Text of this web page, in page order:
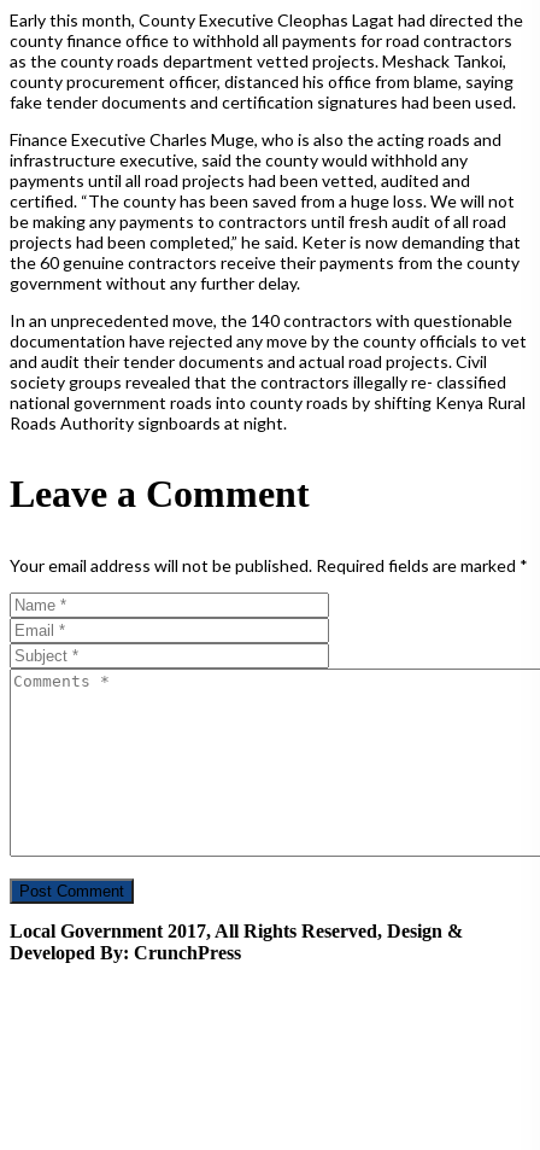
Early this month, County Executive Cleophas Lagat had directed the
county finance office to withhold all payments for road contractors
as the county roads department vetted projects. Meshack Tankoi,
county procurement officer, distanced his office from blame, saying
fake tender documents and certification signatures had been used.
Finance Executive Charles Muge, who is also the acting roads and
infrastructure executive, said the county would withhold any
payments until all road projects had been vetted, audited and
certified. “The county has been saved from a huge loss. We will not
be making any payments to contractors until fresh audit of all road
projects had been completed,” he said. Keter is now demanding that
the 60 genuine contractors receive their payments from the county
government without any further delay.
In an unprecedented move, the 140 contractors with questionable
documentation have rejected any move by the county officials to vet
and audit their tender documents and actual road projects. Civil
society groups revealed that the contractors illegally re- classified
national government roads into county roads by shifting Kenya Rural
Roads Authority signboards at night.
Leave a Comment
Your email address will not be published. Required fields are marked *
Local Government 2017, All Rights Reserved, Design &
Developed By: CrunchPress